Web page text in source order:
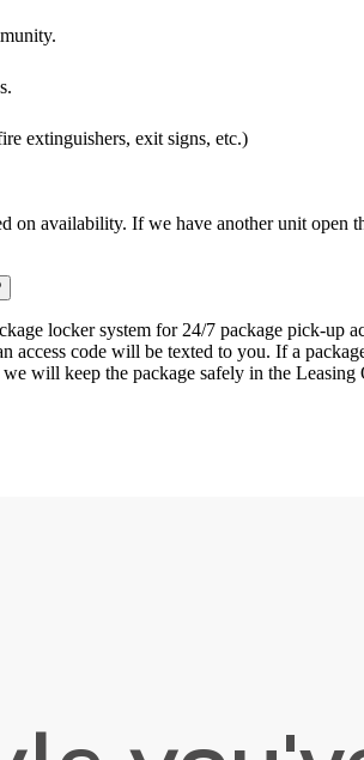
extinguishers, exit signs, etc.)
on availability. If we have another unit open
locker system for 24/7 package pick-up
access code will be texted to you. If a
will keep the package safely in the